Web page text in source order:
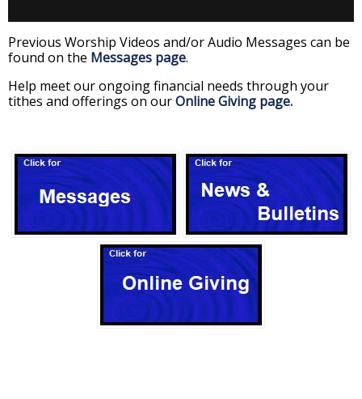
Previous Worship Videos and/or Audio Messages can be
found on the Messages page.
Help meet our ongoing financial needs through your
tithes and offerings on ourOnline Giving page.